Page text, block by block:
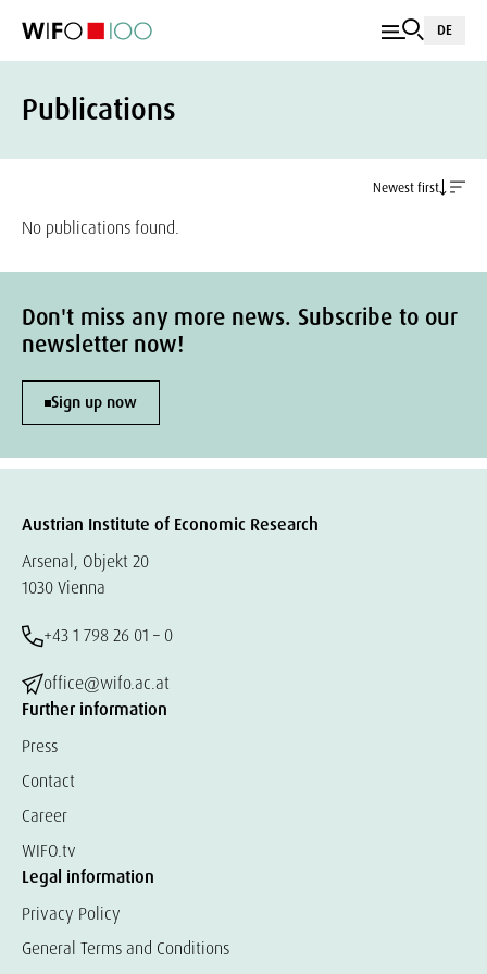
DE
Publications
Newest first
No publications found.
Don't miss any more news. Subscribe to our
newsletter now!
Sign up now
Austrian Institute of Economic Research
Arsenal, Objekt 20
1030 Vienna
+43 1 798 26 01 – 0
office@wifo.ac.at
Further information
Press
Contact
Career
WIFO.tv
Legal information
Privacy Policy
General Terms and Conditions